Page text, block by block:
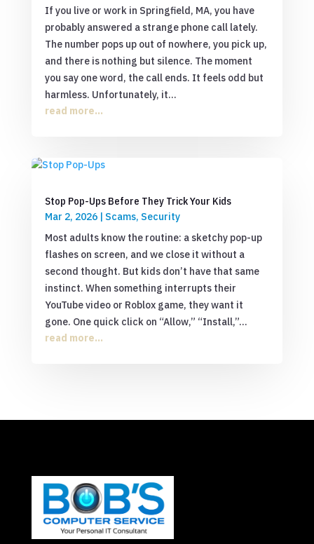
If you live or work in Springfield, MA, you have
probably answered a strange phone call lately.
The number pops up out of nowhere, you pick up,
and there is nothing but silence. The moment
you say one word, the call ends. It feels odd but
harmless. Unfortunately, it...
read more...
Stop Pop-Ups Before They Trick Your Kids
Mar 2, 2026| Scams, Security
Most adults know the routine: a sketchy pop-up
flashes on screen, and we close it without a
second thought. But kids don’t have that same
instinct. When something interrupts their
YouTube video or Roblox game, they want it
gone. One quick click on “Allow,” “Install,”...
read more...